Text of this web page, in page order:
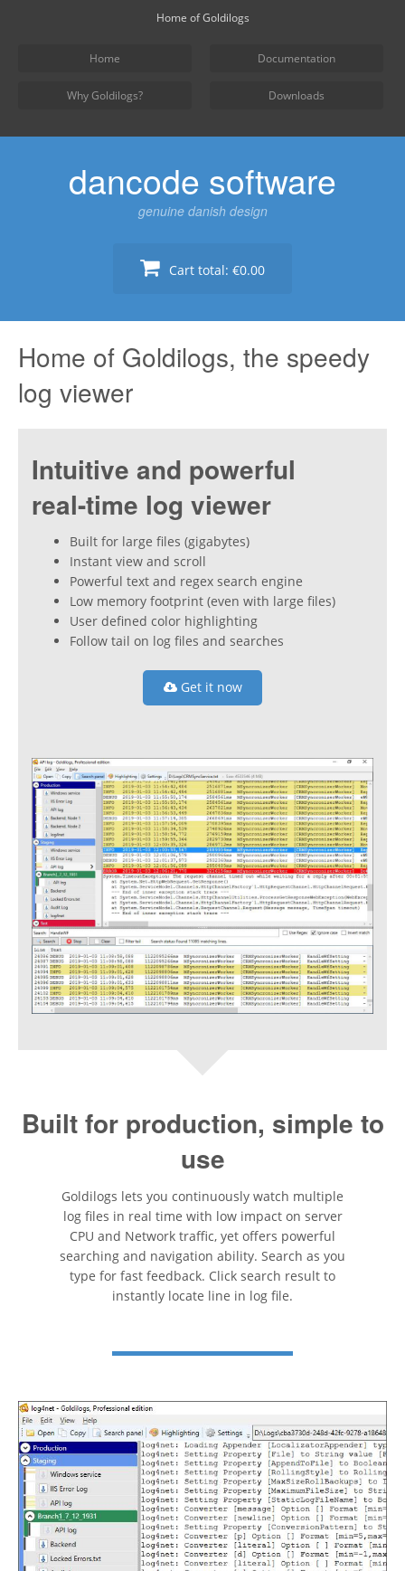
Home of Goldilogs
Home Documentation
Why Goldilogs? Downloads
dancode software
genuine danish design
Cart total: €0.00
Home of Goldilogs, the speedy
log viewer
Intuitive and powerful
real-time log viewer
Built for large files (gigabytes)
Instant view and scroll
Powerful text and regex search engine
Low memory footprint (even with large files)
User defined color highlighting
Follow tail on log files and searches
Get it now
Built for production, simple to
use
Goldilogs lets you continuously watch multiple
log files in real time with low impact on server
CPU and Network traffic, yet offers powerful
searching and navigation ability. Search as you
type for fast feedback. Click search result to
instantly locate line in log file.